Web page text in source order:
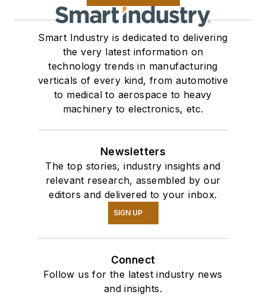
Smart Industry is dedicated to delivering
the very latest information on
technology trends in manufacturing
verticals of every kind, from automotive
to medical to aerospace to heavy
machinery to electronics, etc.
Newsletters
The top stories, industry insights and
relevant research, assembled by our
editors and delivered to your inbox.
SIGN UP
Connect
Follow us for the latest industry news
and insights.